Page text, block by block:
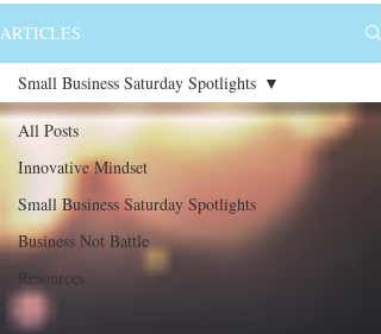
ARTICLES
All Posts
Innovative Mindset
Small Business Saturday Spotlights
Business Not Battle
Resources
Small Business Saturday Spotlights